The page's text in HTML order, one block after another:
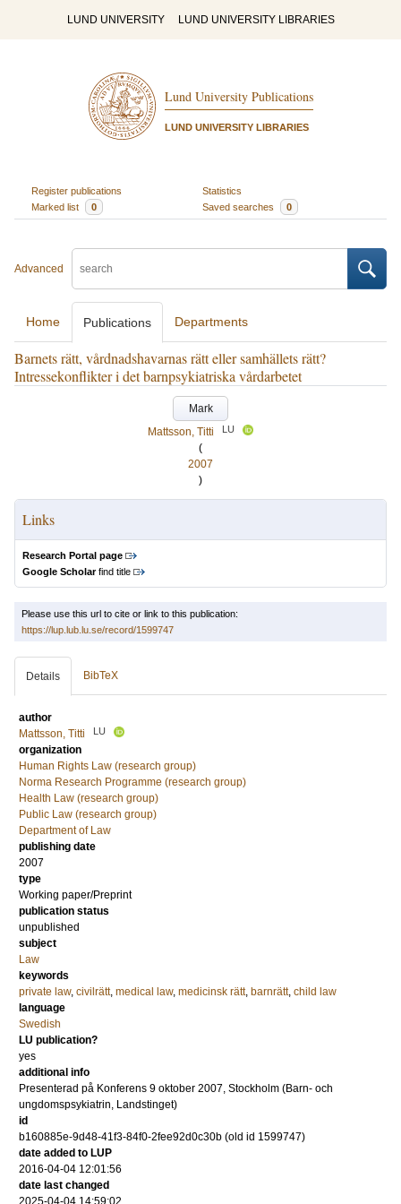
LUND UNIVERSITY LUND UNIVERSITY LIBRARIES
Lund University Publications
LUND UNIVERSITY LIBRARIES
Register publications
Statistics
Marked list
0 Saved searches 0
Advanced
Home Publications Departments
Barnets rätt, vårdnadshavarnas rätt eller samhällets rätt?
Intressekonflikter i det barnpsykiatriska vårdarbetet
Mark
Mattsson, Titti
LU
(
2007
)
Links
Research Portal page
Google Scholarfind title
Please use this url to cite or link to this publication:
https://lup.lub.lu.se/record/1599747
Details BibTeX
author
Mattsson, Titti
LU
organization
Human Rights Law (research group)
Norma Research Programme (research group)
Health Law (research group)
Public Law (research group)
Department of Law
publishing date
2007
type
Working paper/Preprint
publication status
unpublished
subject
Law
keywords
private law, civilrätt, medical law, medicinsk rätt, barnrätt, child law
language
Swedish
LU publication?
yes
additional info
Presenterad på Konferens 9 oktober 2007, Stockholm (Barn- och
ungdomspsykiatrin, Landstinget)
id
b160885e-9d48-41f3-84f0-2fee92d0c30b (old id 1599747)
date added to LUP
2016-04-04 12:01:56
date last changed
2025-04-04 14:59:02